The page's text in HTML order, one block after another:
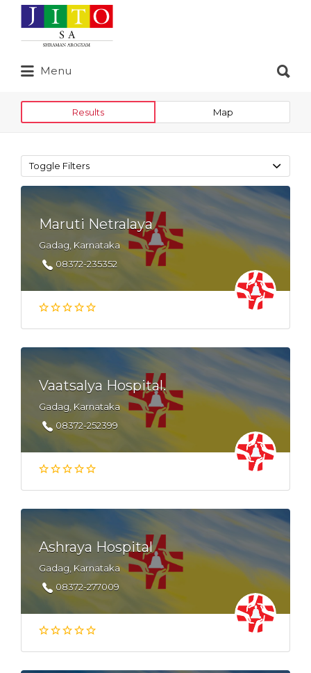
Search
for:
Menu
for:
Results Map
Toggle Filters
Maruti Netralaya
Gadag, Karnataka
08372-235352
Vaatsalya Hospital.
Gadag, Karnataka
08372-252399
Ashraya Hospital
Gadag, Karnataka
08372-277009